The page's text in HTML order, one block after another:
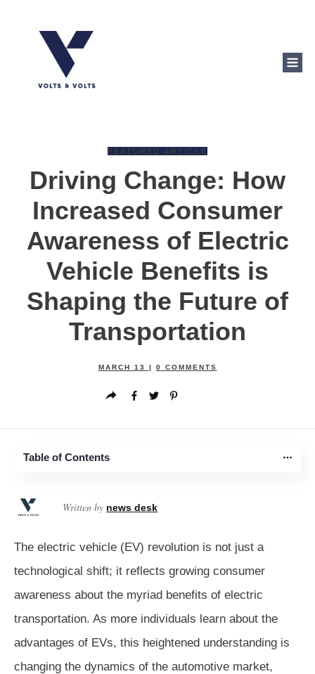
FEATURED ARTICLE
Driving Change: How
Increased Consumer
Awareness of Electric
Vehicle Benefits is
Shaping the Future of
Transportation
MARCH 13 | 0 COMMENTS
Written by news desk
The electric vehicle (EV) revolution is not just a
technological shift; it reflects growing consumer
awareness about the myriad benefits of electric
transportation. As more individuals learn about the
advantages of EVs, this heightened understanding is
changing the dynamics of the automotive market,
Table of Contents